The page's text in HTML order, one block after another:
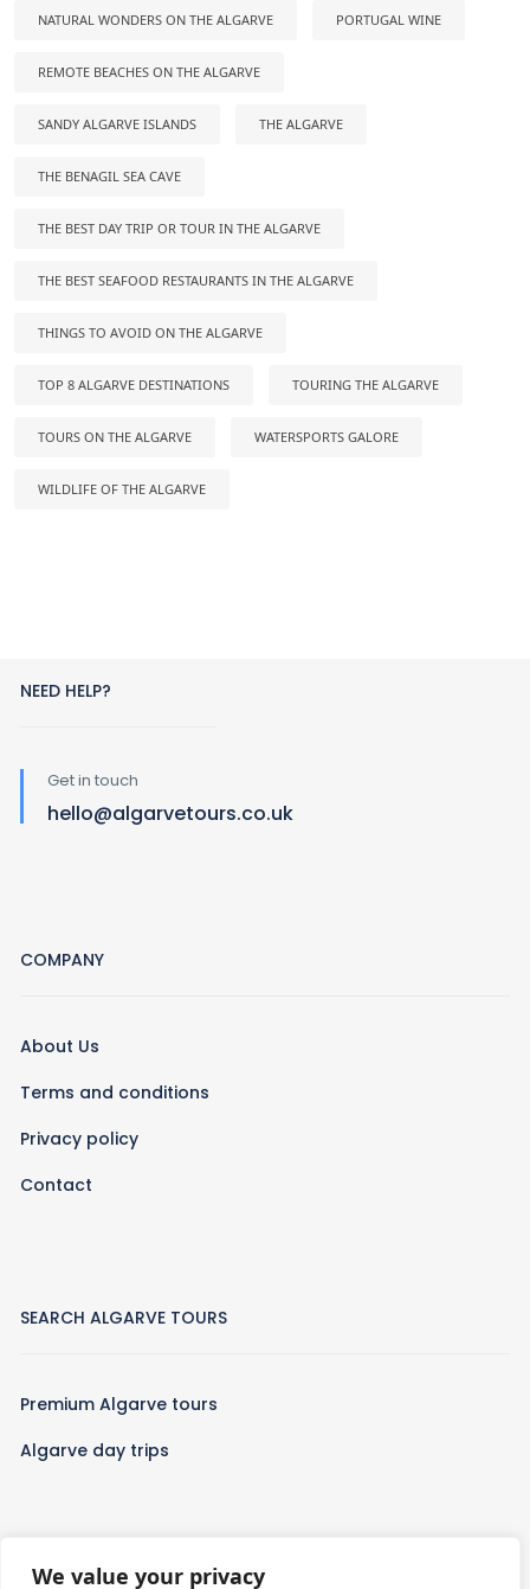
We value your privacy
NATURAL WONDERS ON THE ALGARVE PORTUGAL WINE
REMOTE BEACHES ON THE ALGARVE
SANDY ALGARVE ISLANDS THE ALGARVE
THE BENAGIL SEA CAVE
THE BEST DAY TRIP OR TOUR IN THE ALGARVE
THE BEST SEAFOOD RESTAURANTS IN THE ALGARVE
THINGS TO AVOID ON THE ALGARVE
TOP 8 ALGARVE DESTINATIONS TOURING THE ALGARVE
TOURS ON THE ALGARVE WATERSPORTS GALORE
WILDLIFE OF THE ALGARVE
NEED HELP?
Get in touch
hello@algarvetours.co.uk
COMPANY
About Us
Terms and conditions
Privacy policy
Contact
SEARCH ALGARVE TOURS
Premium Algarve tours
Algarve day trips
WHO WE ARE